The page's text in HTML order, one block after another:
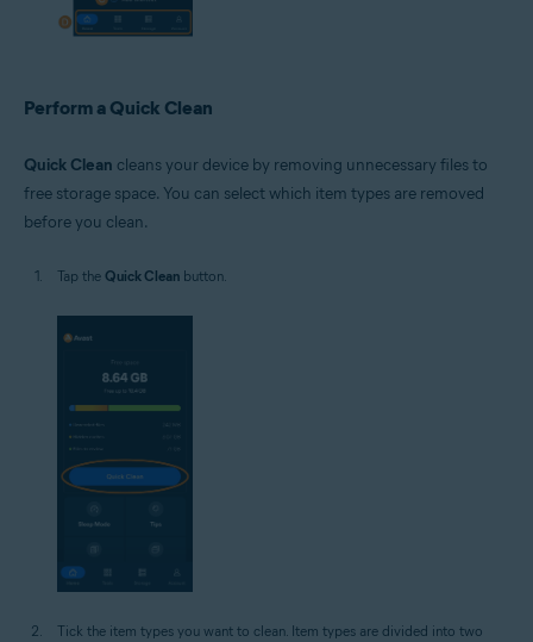
Perform a Quick Clean
Quick Clean cleans your device by removing unnecessary files to
free storage space. You can select which item types are removed
before you clean.
Tap the Quick Clean button.
Tick the item types you want to clean. Item types are divided into two